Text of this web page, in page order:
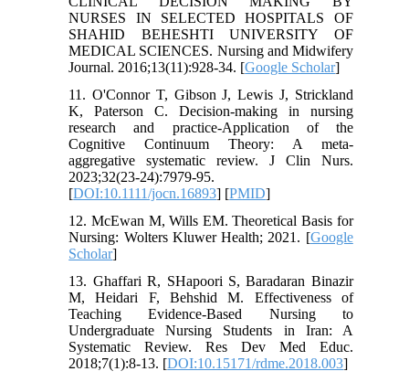
NURSES IN SELECTED HOSPITALS OF
SHAHID BEHESHTI UNIVERSITY OF
MEDICAL SCIENCES. Nursing and Midwifery
Journal. 2016;13(11):928-34. [Google Scholar]
11. O'Connor T, Gibson J, Lewis J, Strickland
K, Paterson C. Decision-making in nursing
research and practice-Application of the
Cognitive Continuum Theory: A meta-
aggregative systematic review. J Clin Nurs.
2023;32(23-24):7979-95.
[DOI:10.1111/jocn.16893] [PMID]
12. McEwan M, Wills EM. Theoretical Basis for
Nursing: Wolters Kluwer Health; 2021. [Google
Scholar]
13. Ghaffari R, SHapoori S, Baradaran Binazir
M, Heidari F, Behshid M. Effectiveness of
Teaching Evidence-Based Nursing to
Undergraduate Nursing Students in Iran: A
Systematic Review. Res Dev Med Educ.
2018;7(1):8-13. [DOI:10.15171/rdme.2018.003]